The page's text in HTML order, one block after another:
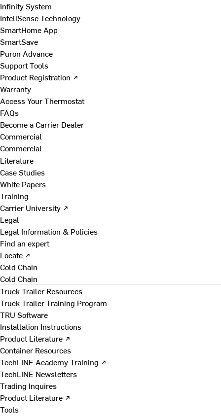
Infinity System
InteliSense Technology
SmartHome App
SmartSave
Puron Advance
Support Tools
Product Registration ↗
Warranty
Access Your Thermostat
FAQs
Become a Carrier Dealer
Commercial
Commercial
Literature
Case Studies
White Papers
Training
Carrier University ↗
Legal
Legal Information & Policies
Find an expert
Locate ↗
Cold Chain
Cold Chain
Truck Trailer Resources
Truck Trailer Training Program
TRU Software
Installation Instructions
Product Literature ↗
Container Resources
TechLINE Academy Training ↗
TechLINE Newsletters
Trading Inquires
Product Literature ↗
Tools